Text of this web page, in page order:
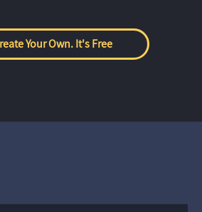
Your Own. It's Free